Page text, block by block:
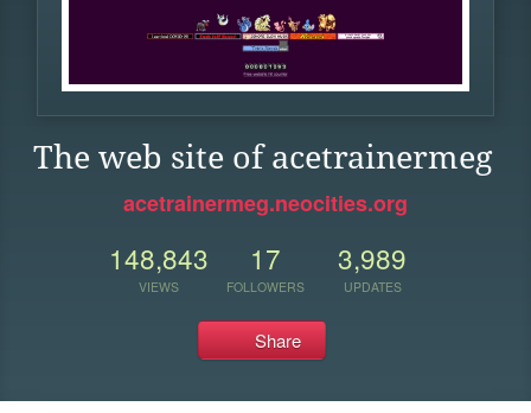
The web site of acetrainermeg
acetrainermeg.neocities.org
148,843
VIEWS
17
FOLLOWERS
3,989
UPDATES
Share